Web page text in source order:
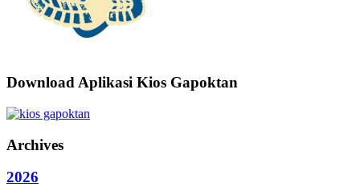
Download Aplikasi Kios Gapoktan
Archives
2026